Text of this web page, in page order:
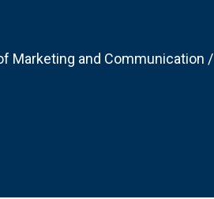
Marketing and Communication /